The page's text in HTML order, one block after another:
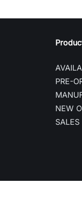
PRE-
NEW
SALES